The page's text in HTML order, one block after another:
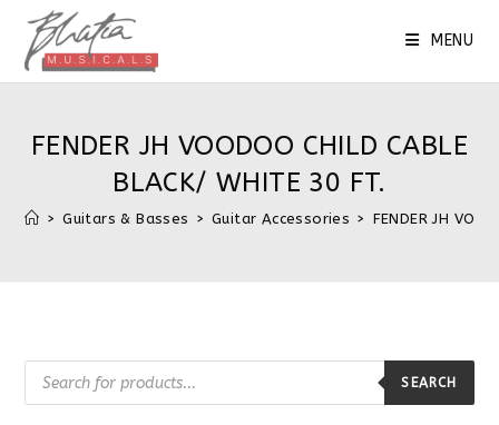
MENU
FENDER JH VOODOO CHILD CABLE
BLACK/ WHITE 30 FT.
> Guitars & Basses > Guitar Accessories > FENDER JH
SEARCH